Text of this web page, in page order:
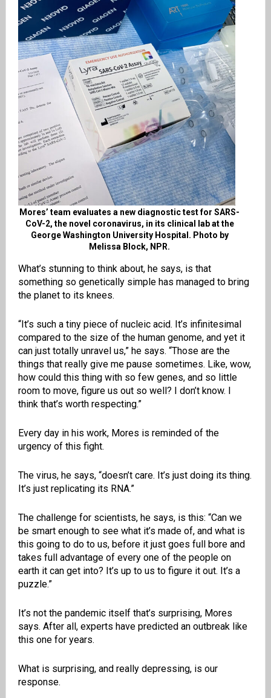
Mores’ team evaluates a new diagnostic test for SARS-
CoV-2, the novel coronavirus, in its clinical lab at the
George Washington University Hospital. Photo by
Melissa Block, NPR.
What’s stunning to think about, he says, is that
something so genetically simple has managed to bring
the planet to its knees.
“It’s such a tiny piece of nucleic acid. It’s infinitesimal
compared to the size of the human genome, and yet it
can just totally unravel us,” he says. “Those are the
things that really give me pause sometimes. Like, wow,
how could this thing with so few genes, and so little
room to move, figure us out so well? I don’t know. I
think that’s worth respecting.”
Every day in his work, Mores is reminded of the
urgency of this fight.
The virus, he says, “doesn’t care. It’s just doing its thing.
It’s just replicating its RNA.”
The challenge for scientists, he says, is this: “Can we
be smart enough to see what it’s made of, and what is
this going to do to us, before it just goes full bore and
takes full advantage of every one of the people on
earth it can get into? It’s up to us to figure it out. It’s a
puzzle.”
It’s not the pandemic itself that’s surprising, Mores
says. After all, experts have predicted an outbreak like
this one for years.
What is surprising, and really depressing, is our
response.